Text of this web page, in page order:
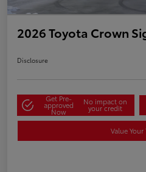
2026 Toyota Crown
Disclosure
Get Pre-
approved
Now
No impact on
your credit
Value Your